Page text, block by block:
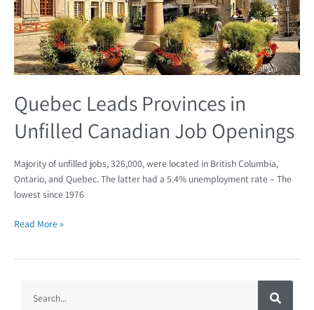
Quebec Leads Provinces in
Unfilled Canadian Job Openings
Majority of unfilled jobs, 326,000, were located in British Columbia,
Ontario, and Quebec. The latter had a 5.4% unemployment rate – The
lowest since 1976
Read More »
S
e
a